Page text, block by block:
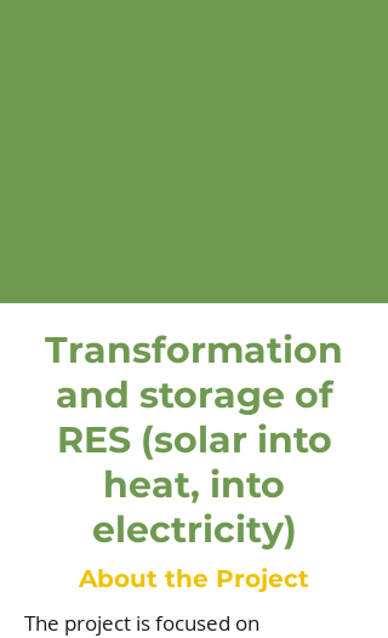
Transformation
and storage of
RES (solar into
heat, into
electricity)
About the Project
The project is focused on